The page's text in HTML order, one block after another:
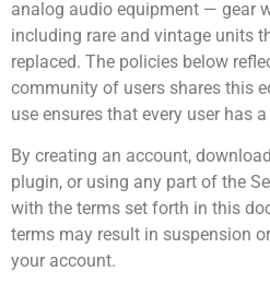
analog audio equipment — gear
including rare and vintage units
replaced. The policies below
community of users shares this
use ensures that every user has
By creating an account,
plugin, or using any part of the
with the terms set forth in this
terms may result in suspension
your account.